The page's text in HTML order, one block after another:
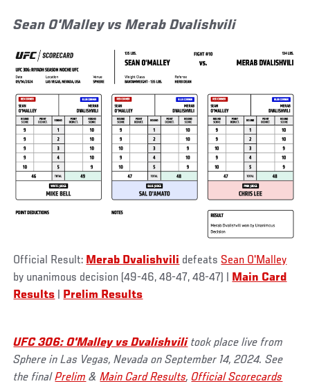
Sean O'Malley vs Merab Dvalishvili
Official Result: Merab Dvalishvili defeats Sean O'Malley
by unanimous decision (49-46, 48-47, 48-47)
Main Card
Results
Prelim Results
UFC 306: O'Malley vs Dvalishvilitook place live from
Sphere in Las Vegas, Nevada on September 14, 2024. See
the finalPrelim &Main Card Results, Official Scorecards